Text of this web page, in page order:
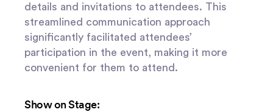
details and invitations to attendees. This
streamlined communication approach
significantly facilitated attendees’
participation in the event, making it more
convenient for them to attend.
Show on Stage: